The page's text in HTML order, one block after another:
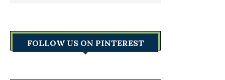
FOLLOW US ON PINTEREST